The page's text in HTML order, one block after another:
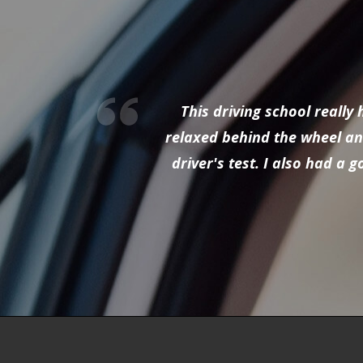
This driving school really
relaxed behind the wheel
driver's test. I also had a